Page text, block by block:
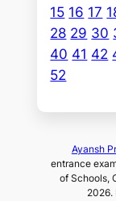
15 16 17
28 29 30
40 41 42
52
Ayansh
entrance
of Schools,
2026.